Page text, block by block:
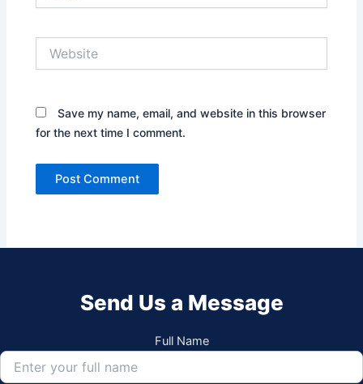
Save my name, email, and website in this browser
for the next time I comment.
Send Us a Message
Full Name